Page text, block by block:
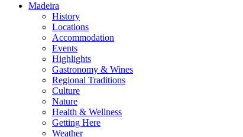
Madeira
History
Locations
Accommodation
Events
Highlights
Gastronomy & Wines
Regional Traditions
Culture
Nature
Health & Wellness
Getting Here
Weather